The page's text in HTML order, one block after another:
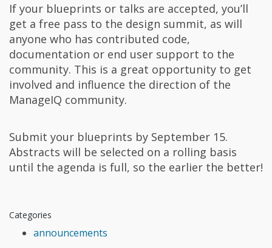
If your blueprints or talks are accepted, you’ll
get a free pass to the design summit, as will
anyone who has contributed code,
documentation or end user support to the
community. This is a great opportunity to get
involved and influence the direction of the
ManageIQ community.
Submit your blueprints by September 15.
Abstracts will be selected on a rolling basis
until the agenda is full, so the earlier the better!
Categories
announcements